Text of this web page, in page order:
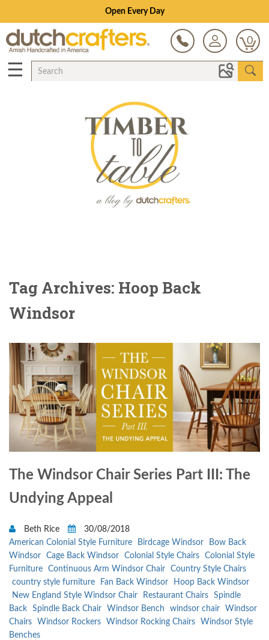
Open Every Day
0
☰
Tag Archives: Hoop Back
Windsor
The Windsor Chair Series Part III: The
Undying Appeal
Beth Rice
30/08/2018
American Colonial Style Furniture
Birdcage Windsor
Bow Back
Windsor
Cage Back Windsor Colonial Style Chairs
Colonial Style
Furniture
Continuous Arm Windsor Chair
Country Style Chairs
country style furniture
Fan Back Windsor
Hoop Back Windsor
New England Style Windsor Chair
Restaurant Chairs
Spindle
Back
Spindle Back Chair Windsor Bench windsor chair
Windsor
Chairs
Windsor Rockers Windsor Rocking Chairs
Windsor Style
Benches